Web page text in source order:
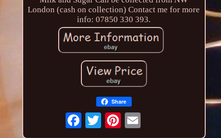
London (cash on collection) Contact me for more
info: 07850 330 393.
Share